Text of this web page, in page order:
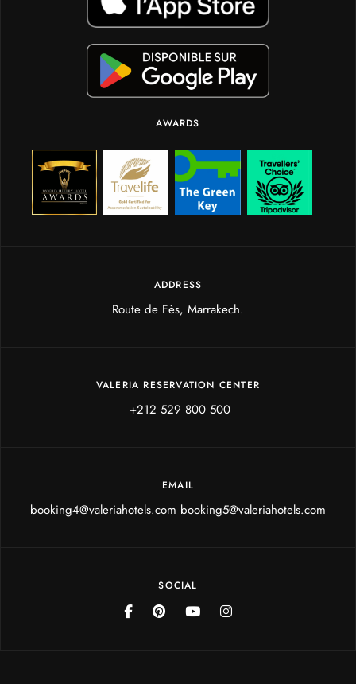
AWARDS
ADDRESS
Route de Fès, Marrakech.
VALERIA RESERVATION CENTER
+212 529 800 500
EMAIL
booking4@valeriahotels.com booking5@valeriahotels.com
SOCIAL